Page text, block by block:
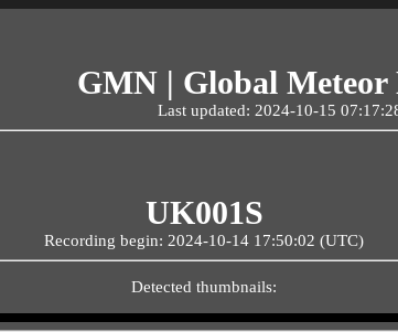
GMN | Global Meteor
Last updated: 2024-10-15
UK001S
Recording begin: 2024-10-14 17:50:02 (UTC)
Detected thumbnails: